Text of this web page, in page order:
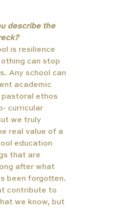
describe the
is resilience
can stop
Any school can
academic
ethos
curricular
we truly
real value of a
education
that are
after what
been forgotten.
contribute to
we know, but